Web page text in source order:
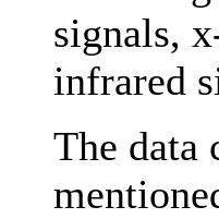
signals,
infrared
The data